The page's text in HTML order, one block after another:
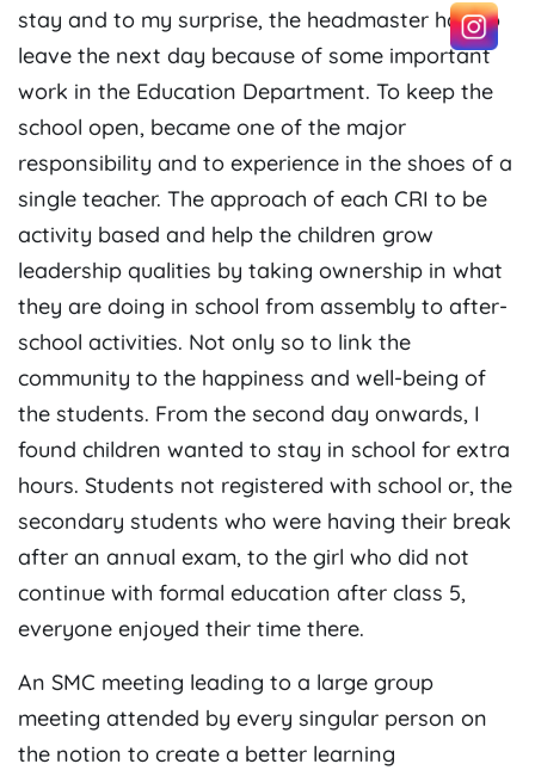
stay and to my surprise, the headmaster had to
leave the next day because of some important
work in the Education Department. To keep the
school open, became one of the major
responsibility and to experience in the shoes of a
single teacher. The approach of each CRI to be
activity based and help the children grow
leadership qualities by taking ownership in what
they are doing in school from assembly to after-
school activities. Not only so to link the
community to the happiness and well-being of
the students. From the second day onwards, I
found children wanted to stay in school for extra
hours. Students not registered with school or, the
secondary students who were having their break
after an annual exam, to the girl who did not
continue with formal education after class 5,
everyone enjoyed their time there.
An SMC meeting leading to a large group
meeting attended by every singular person on
the notion to create a better learning